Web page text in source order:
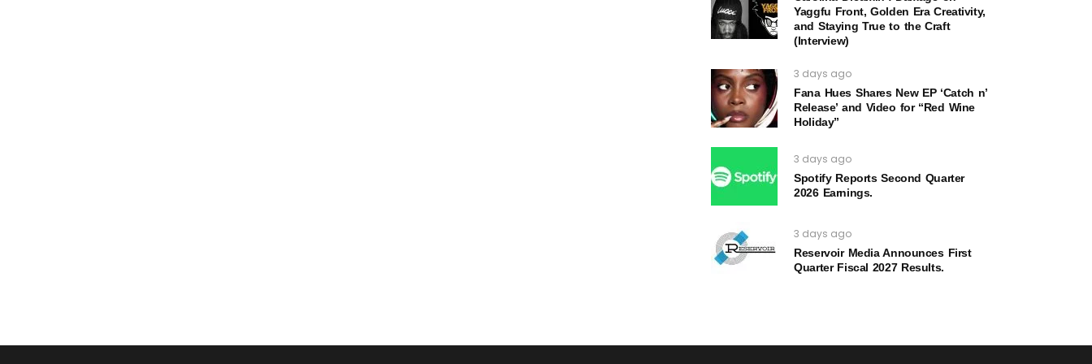
Yaggfu Front, Golden Era Creativity,
and Staying True to the Craft
(Interview)
3 days ago
Fana Hues Shares New EP ‘Catch n’
Release’ and Video for “Red Wine
Holiday”
3 days ago
Spotify Reports Second Quarter
2026 Earnings.
3 days ago
Reservoir Media Announces First
Quarter Fiscal 2027 Results.